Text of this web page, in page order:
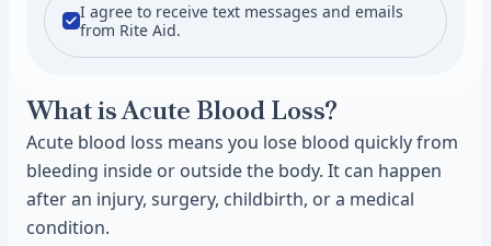
I agree to receive text messages and emails
from Rite Aid.
What is Acute Blood Loss?
Acute blood loss means you lose blood quickly from
bleeding inside or outside the body. It can happen
after an injury, surgery, childbirth, or a medical
condition.